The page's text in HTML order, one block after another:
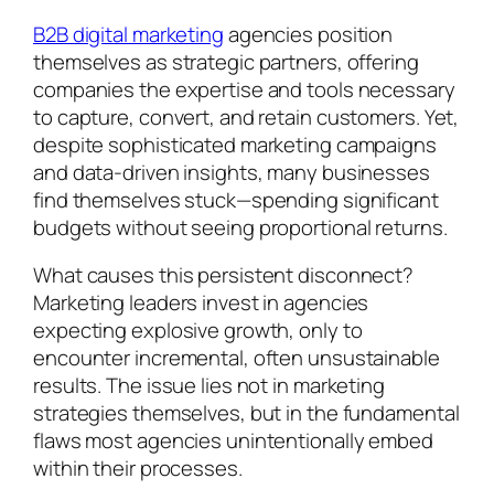
B2B digital marketingagencies position
themselves as strategic partners, offering
companies the expertise and tools necessary
to capture, convert, and retain customers. Yet,
despite sophisticated marketing campaigns
and data-driven insights, many businesses
find themselves stuck—spending significant
budgets without seeing proportional returns.
What causes this persistent disconnect?
Marketing leaders invest in agencies
expecting explosive growth, only to
encounter incremental, often unsustainable
results. The issue lies not in marketing
strategies themselves, but in the fundamental
flaws most agencies unintentionally embed
within their processes.